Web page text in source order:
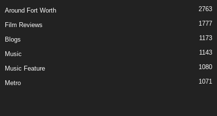
Around Fort Worth 2763
Film Reviews 1777
Blogs 1173
Music 1143
Music Feature 1080
Metro 1071